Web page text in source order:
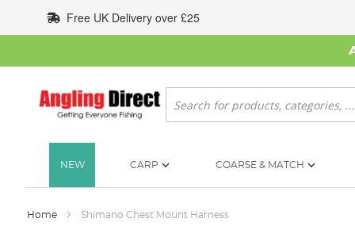
to
Content
Free UK Delivery over £25
Search
NEW CARP COARSE & MATCH
Home Shimano Chest Mount Harness